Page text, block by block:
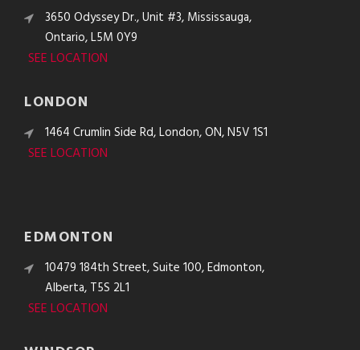
3650 Odyssey Dr., Unit #3, Mississauga,
Ontario, L5M 0Y9
SEE LOCATION
LONDON
1464 Crumlin Side Rd, London, ON, N5V 1S1
SEE LOCATION
EDMONTON
10479 184th Street, Suite 100, Edmonton,
Alberta, T5S 2L1
SEE LOCATION